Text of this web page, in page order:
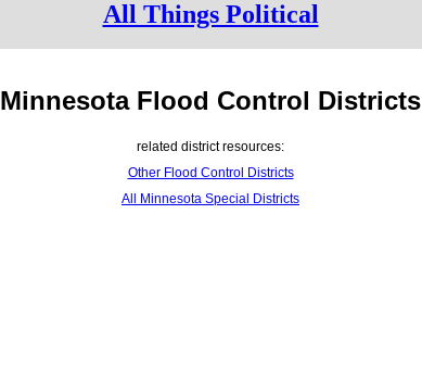
All Things Political
Minnesota Flood Control Districts
related district resources:
Other Flood Control Districts
All Minnesota Special Districts